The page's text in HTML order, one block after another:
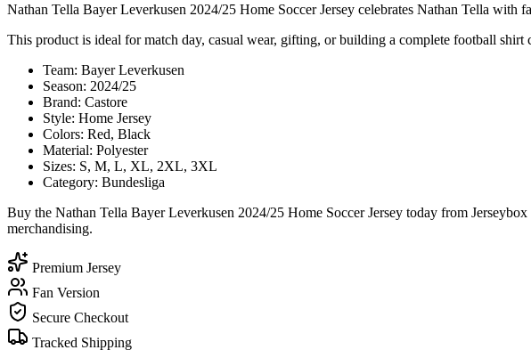
Nathan Tella Bayer Leverkusen 2024/25 Home Soccer Jersey celebrates Nathan Tella
This product is ideal for match day, casual wear, gifting, or building a complete football
Team: Bayer Leverkusen
Season: 2024/25
Brand: Castore
Style: Home Jersey
Colors: Red, Black
Material: Polyester
Sizes: S, M, L, XL, 2XL, 3XL
Category: Bundesliga
Buy the Nathan Tella Bayer Leverkusen 2024/25 Home Soccer Jersey today from
merchandising.
Premium Jersey
Fan Version
Secure Checkout
Tracked Shipping